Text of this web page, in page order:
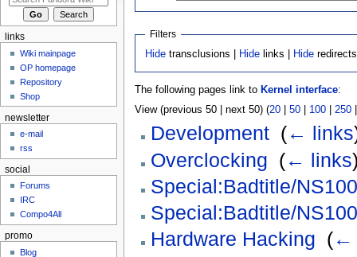
Filters
Hide transclusions | Hide links | Hide redirects
The following pages link to Kernel interface:
View (previous 50 | next 50) (20| 50| 100| 250
Development‎ (← links
Overclocking (← links
Special:Badtitle/
Special:Badtitle/
Hardware Hacking (←
links
Wiki mainpage
OP homepage
Repository
Shop
newsletter
e-mail
rss
social
Forums
IRC
Compo4All
promo
Blog